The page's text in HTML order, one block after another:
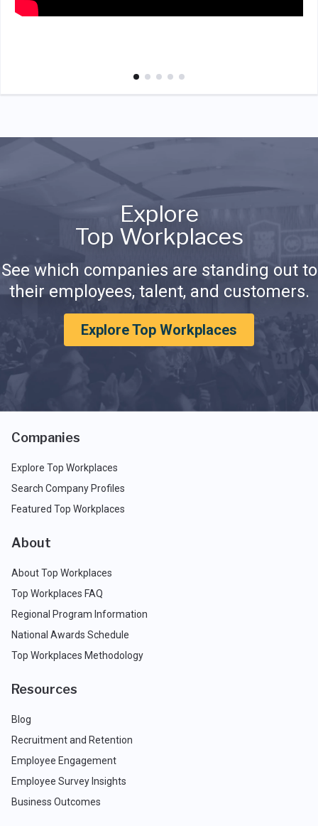
Explore
Top Workplaces
See which companies are standing out to
their employees, talent, and customers.
Explore Top Workplaces
Companies
Explore Top Workplaces
Search Company Profiles
Featured Top Workplaces
About
About Top Workplaces
Top Workplaces FAQ
Regional Program Information
National Awards Schedule
Top Workplaces Methodology
Resources
Blog
Recruitment and Retention
Employee Engagement
Employee Survey Insights
Business Outcomes